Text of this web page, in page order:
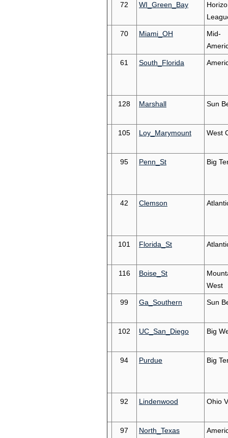
72 WI_Green_Bay
70 Miami_OH
Mid-
61 South_Florida
128 Marshall Sun
105 Loy_Marymount West
95 Penn_St Big
42 Clemson
101 Florida_St
116 Boise_St
West
99 Ga_Southern Sun
102 UC_San_Diego Big
94 Purdue Big
92 Lindenwood Ohio
97 North_Texas